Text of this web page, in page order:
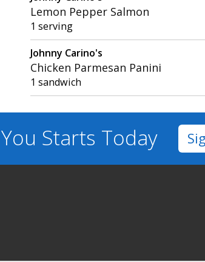
Lemon Pepper Salmon
1 serving
Johnny Carino's
Chicken Parmesan Panini
1 sandwich
Starts Today